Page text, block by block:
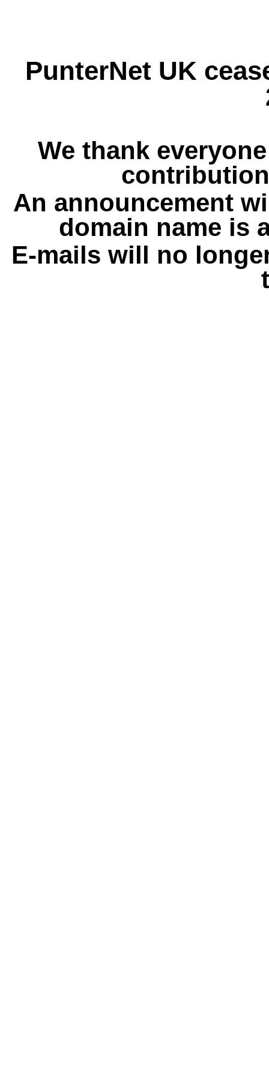
PunterNet UK
We thank
An announcement
domain name is
E-mails will no